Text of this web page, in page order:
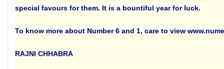
special favours for them. It is a bountiful year for luck.
To know more about Number 6 and 1, care to view
RAJNI CHHABRA